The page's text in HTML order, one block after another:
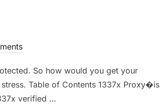
So how would you get your
Table of Contents 1337x Proxy�is
verified …